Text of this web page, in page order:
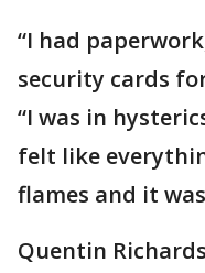
“I had
security cards
“I was in
felt like
flames and it
Quentin